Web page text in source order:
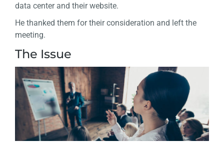
data center and their website.
He thanked them for their consideration and left the
meeting.
The Issue